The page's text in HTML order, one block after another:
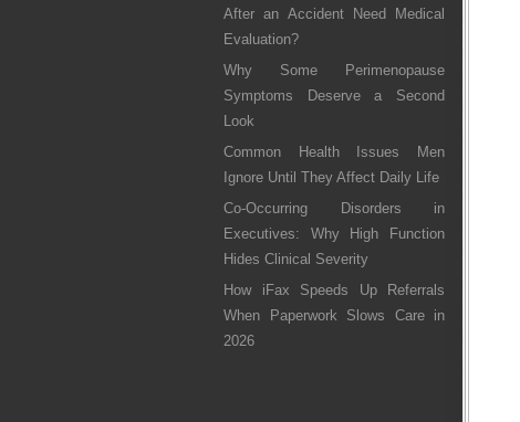
After an Accident Need Medical
Evaluation?
Why Some Perimenopause
Symptoms Deserve a Second
Look
Common Health Issues Men
Ignore Until They Affect Daily Life
Co-Occurring Disorders in
Executives: Why High Function
Hides Clinical Severity
How iFax Speeds Up Referrals
When Paperwork Slows Care in
2026